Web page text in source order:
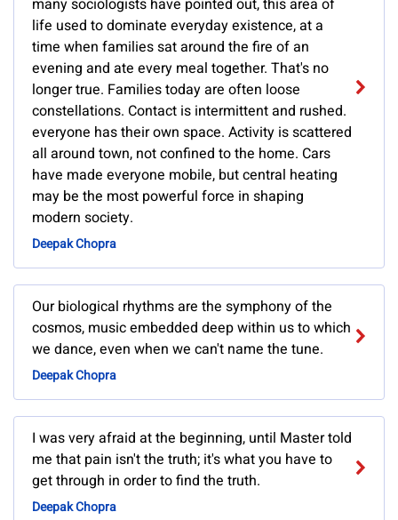
many sociologists have pointed out, this area of
life used to dominate everyday existence, at a
time when families sat around the fire of an
evening and ate every meal together. That's no
longer true. Families today are often loose
constellations. Contact is intermittent and rushed.
everyone has their own space. Activity is scattered
all around town, not confined to the home. Cars
have made everyone mobile, but central heating
may be the most powerful force in shaping
modern society.
Deepak Chopra
Our biological rhythms are the symphony of the
cosmos, music embedded deep within us to which
we dance, even when we can't name the tune.
Deepak Chopra
I was very afraid at the beginning, until Master told
me that pain isn't the truth; it's what you have to
get through in order to find the truth.
Deepak Chopra